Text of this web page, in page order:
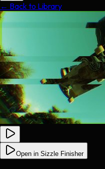
← Back to Library
Open in Sizzle Finisher